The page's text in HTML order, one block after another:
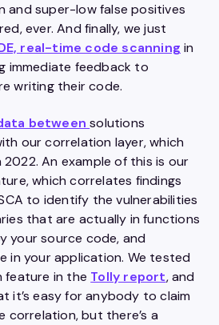
and super-low false positives
ever. And finally, we just
real-time code scanning in
immediate feedback to
writing their code.
betweensolutions
our correlation layer, which
An example of this is our
which correlates findings
to identify the vulnerabilities
that are actually in functions
your source code, and
in your application. We tested
feature in the Tolly report, and
it’s easy for anybody to claim
correlation, but there’s a